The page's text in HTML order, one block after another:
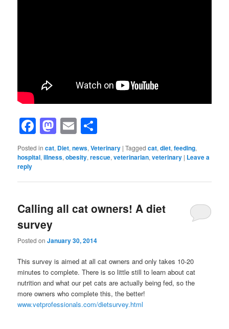
Facebook
Mastodon
Email
Posted in cat, Diet,news,Veterinary |Tagged cat,diet,feeding,
hospital,illness,obesity,rescue,veterinarian,veterinary | Leave a
reply
Calling all cat owners! A diet
survey
Posted onJanuary 30, 2014
This survey is aimed at all cat owners and only takes 10-20
minutes to complete. There is so little still to learn about cat
nutrition and what our pet cats are actually being fed, so the
more owners who complete this, the better!
www.vetprofessionals.com/dietsurvey.html